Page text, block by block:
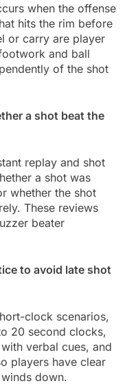
when the offense
hits the rim before
or carry are player
and ball
of the shot
a shot beat the
replay and shot
a shot was
whether the shot
These reviews
beater
to avoid late shot
clock scenarios,
20 second clocks,
verbal cues, and
players have clear
down.